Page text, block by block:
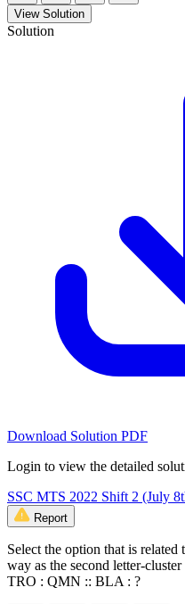
View Solution
Solution
Download Solution PDF
Login to view the detailed
SSC MTS 2022 Shift 2 (July
Report
Select the option that is
way as the second letter-
TRO : QMN :: BLA : ?